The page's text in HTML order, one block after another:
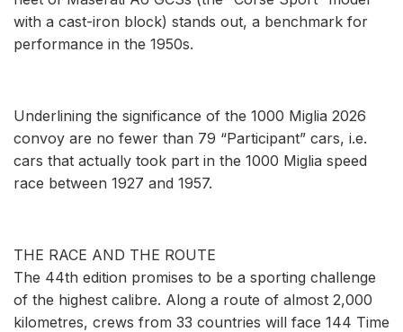
with a cast-iron block) stands out, a benchmark for
performance in the 1950s.
Underlining the significance of the 1000 Miglia 2026
convoy are no fewer than 79 “Participant” cars, i.e.
cars that actually took part in the 1000 Miglia speed
race between 1927 and 1957.
THE RACE AND THE ROUTE
The 44th edition promises to be a sporting challenge
of the highest calibre. Along a route of almost 2,000
kilometres, crews from 33 countries will face 144 Time